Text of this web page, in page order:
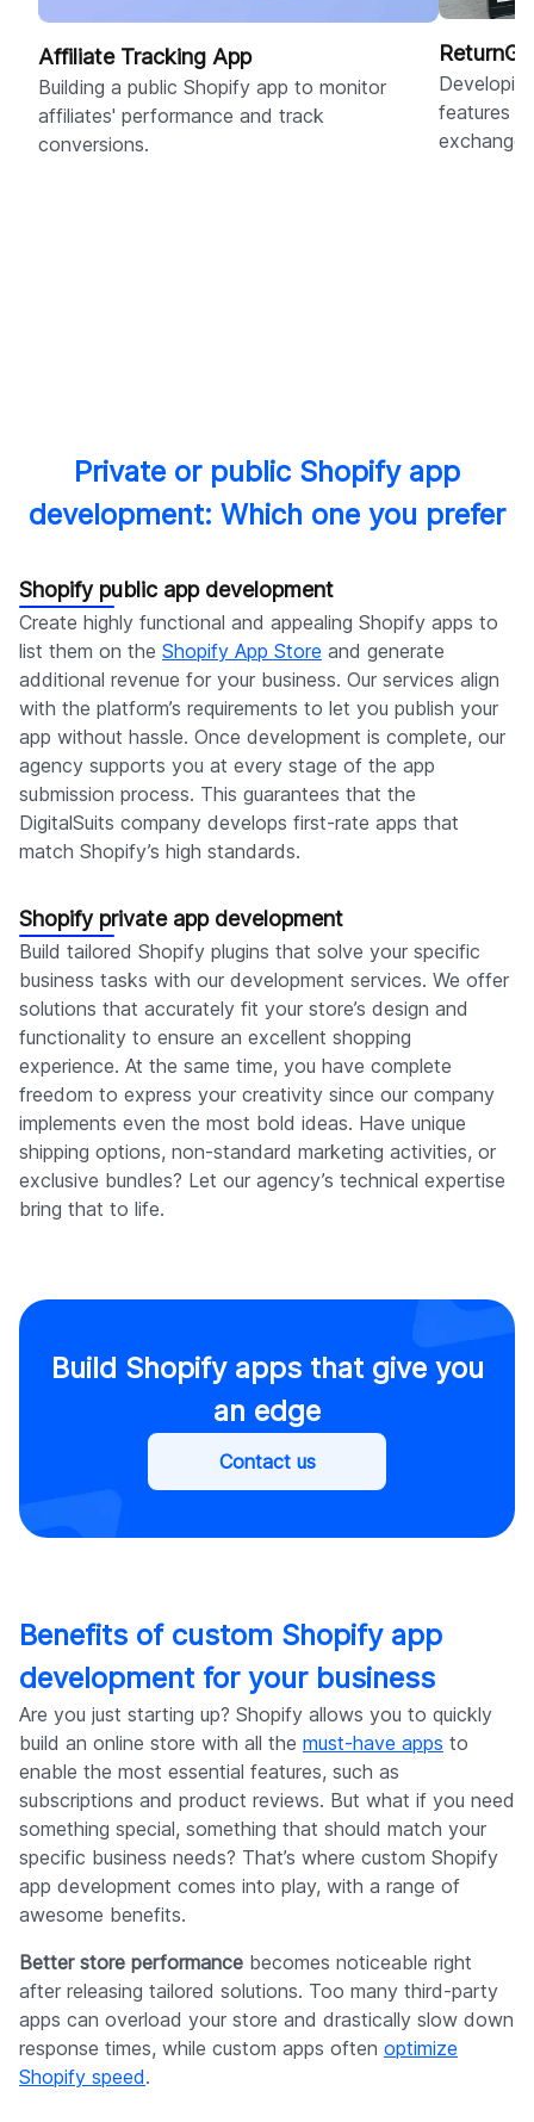
Affiliate Tracking App
Building a public Shopify app to monitor
affiliates' performance and track
conversions.
ReturnGo
features
Private or public Shopify app
development: Which one you prefer
Shopify public app development
Create highly functional and appealing Shopify apps to
list them on the Shopify App Store and generate
additional revenue for your business. Our services align
with the platform’s requirements to let you publish your
app without hassle. Once development is complete, our
agency supports you at every stage of the app
submission process. This guarantees that the
DigitalSuits company develops first-rate apps that
match Shopify’s high standards.
Shopify private app development
Build tailored Shopify plugins that solve your specific
business tasks with our development services. We offer
solutions that accurately fit your store’s design and
functionality to ensure an excellent shopping
experience. At the same time, you have complete
freedom to express your creativity since our company
implements even the most bold ideas. Have unique
shipping options, non-standard marketing activities, or
exclusive bundles? Let our agency’s technical expertise
bring that to life.
Build Shopify apps that give you
an edge
Contact us
Benefits of custom Shopify app
development for your business
Are you just starting up? Shopify allows you to quickly
build an online store with all the must-have apps to
enable the most essential features, such as
subscriptions and product reviews. But what if you need
something special, something that should match your
specific business needs? That’s where custom Shopify
app development comes into play, with a range of
awesome benefits.
Better store performance becomes noticeable right
after releasing tailored solutions. Too many third-party
apps can overload your store and drastically slow down
response times, while custom apps often optimize
Shopify speed.